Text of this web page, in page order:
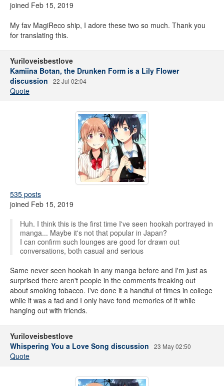
joined Feb 15, 2019
My fav MagiReco ship, I adore these two so much. Thank you
for translating this.
Yuriloveisbestlove
Kamiina Botan, the Drunken Form is a Lily Flower
discussion
22 Jul 02:04
Quote
535 posts
joined Feb 15, 2019
Huh. I think this is the first time I've seen hookah portrayed in
manga... Maybe it's not that popular in Japan?
I can confirm such lounges are good for drawn out
conversations, both casual and serious
Same never seen hookah in any manga before and I'm just as
surprised there aren't people in the comments freaking out
about smoking tobacco. I've done it a handful of times in college
while it was a fad and I only have fond memories of it while
hanging out with friends.
Yuriloveisbestlove
Whispering You a Love Song discussion
23 May 02:50
Quote